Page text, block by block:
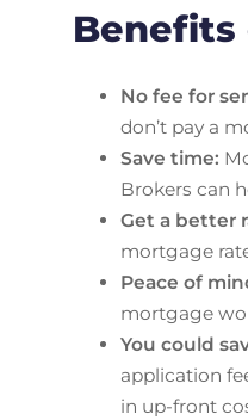
Benefits
No fee for
don’t pay a
Save time:
Brokers can
Get a better
mortgage
Peace of
mortgage
You could
application
in up-front